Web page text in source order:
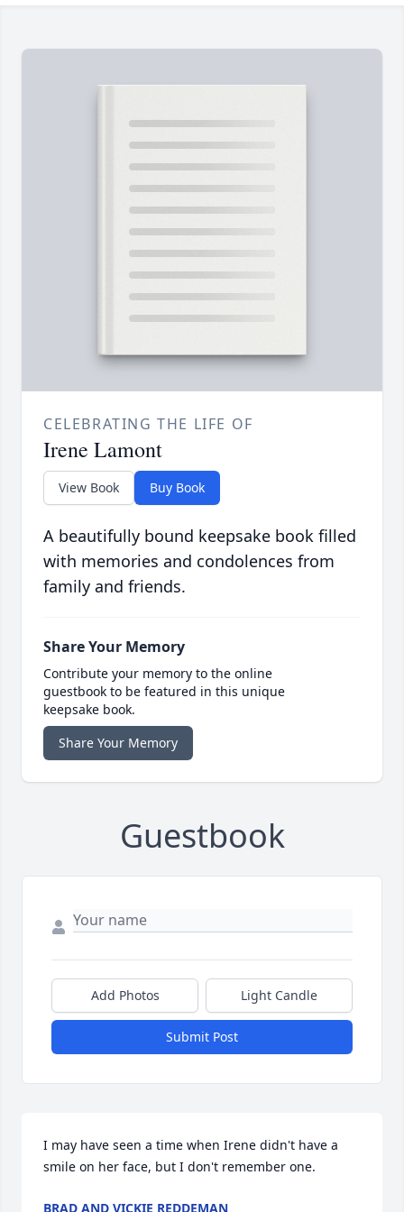
CELEBRATING THE LIFE OF
Irene Lamont
View Book Buy Book
A beautifully bound keepsake book filled
with memories and condolences from
family and friends.
Share Your Memory
Contribute your memory to the online
guestbook to be featured in this unique
keepsake book.
Share Your Memory
Guestbook
Add Photos Light Candle
Submit Post
I may have seen a time when Irene didn't have a
smile on her face, but I don't remember one.
BRAD AND VICKIE REDDEMAN